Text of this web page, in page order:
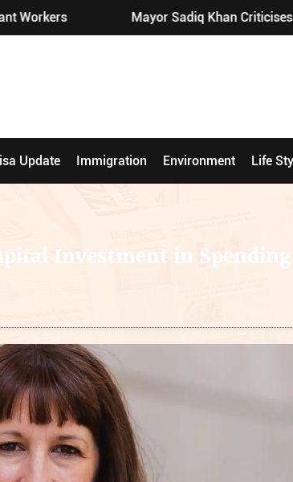
Mayor Sadiq Khan Criticises Proposed
Update Immigration Environment Life
Investment in